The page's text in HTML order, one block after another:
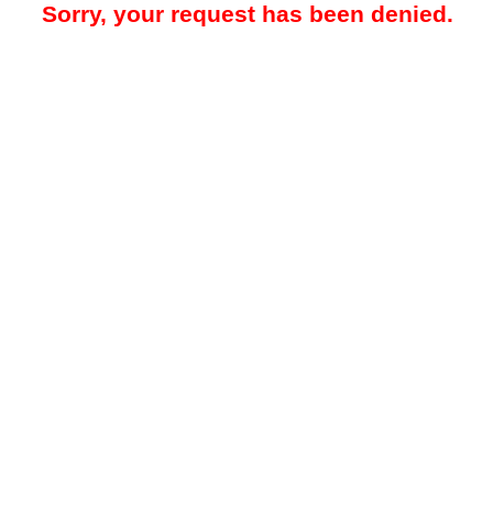
Sorry, your request has been denied.